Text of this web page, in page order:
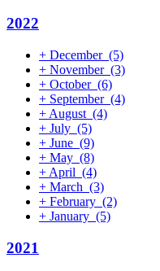
2022
+ December (5)
+ November (3)
+ October (6)
+ September (4)
+ August (4)
+ July (5)
+ June (9)
+ May (8)
+ April (4)
+ March (3)
+ February (2)
+ January (5)
2021